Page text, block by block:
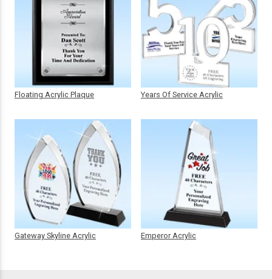
Floating Acrylic Plaque
Gateway Skyline Acrylic
Years Of Service Acrylic
Emperor Acrylic